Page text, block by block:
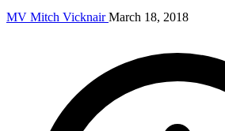
MV Mitch Vicknair March 18, 2018